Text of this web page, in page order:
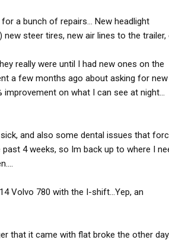
a bunch of repairs... New headlight
steer tires, new air lines to the trailer,
really were until I had new ones on the
a few months ago about asking for new
improvement on what I can see at night...
and also some dental issues that
4 weeks, so Im back up to where I
Volvo 780 with the I-shift...Yep, an
that it came with flat broke the other day.